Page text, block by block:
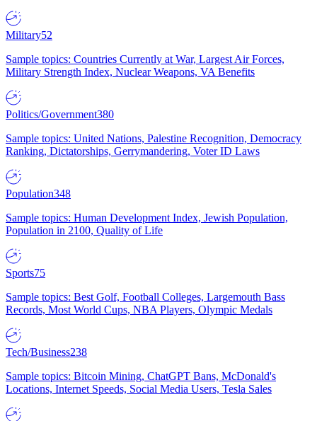
Military52
Sample topics: Countries Currently at War, Largest Air Forces,
Military Strength Index, Nuclear Weapons, VA Benefits
Politics/Government380
Sample topics: United Nations, Palestine Recognition, Democracy
Ranking, Dictatorships, Gerrymandering, Voter ID Laws
Population348
Sample topics: Human Development Index, Jewish Population,
Population in 2100, Quality of Life
Sports75
Sample topics: Best Golf, Football Colleges, Largemouth Bass
Records, Most World Cups, NBA Players, Olympic Medals
Tech/Business238
Sample topics: Bitcoin Mining, ChatGPT Bans, McDonald's
Locations, Internet Speeds, Social Media Users, Tesla Sales